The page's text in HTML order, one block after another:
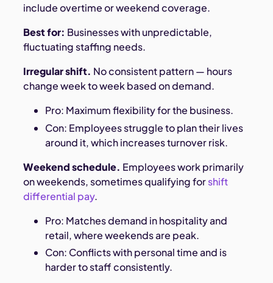
include overtime or weekend coverage.
Best for: Businesses with unpredictable,
fluctuating staffing needs.
Irregular shift. No consistent pattern — hours
change week to week based on demand.
Pro: Maximum flexibility for the business.
Con: Employees struggle to plan their lives
around it, which increases turnover risk.
Weekend schedule. Employees work primarily
on weekends, sometimes qualifying forshift
differential pay.
Pro: Matches demand in hospitality and
retail, where weekends are peak.
Con: Conflicts with personal time and is
harder to staff consistently.